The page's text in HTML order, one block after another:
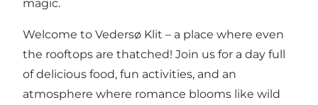
magic.
Welcome to Vedersø Klit – a place where even
the rooftops are thatched! Join us for a day full
of delicious food, fun activities, and an
atmosphere where romance blooms like wild